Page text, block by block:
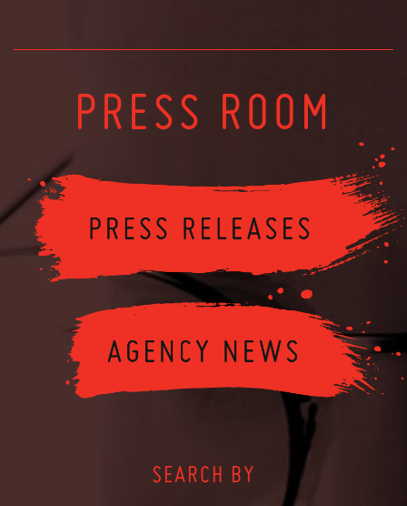
PRESS ROOM
SEARCH BY